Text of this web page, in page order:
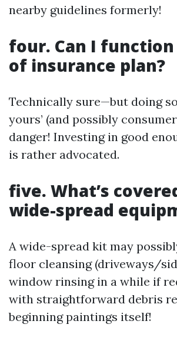
nearby guidelines formerly!
four. Can I
of insurance plan?
Technically sure—but doing
yours’ (and possibly
danger! Investing in good
is rather advocated.
five. What’s
wide-spread
A wide-spread kit may
floor cleansing (driveways/
window rinsing in a while if
with straightforward debris
beginning paintings itself!